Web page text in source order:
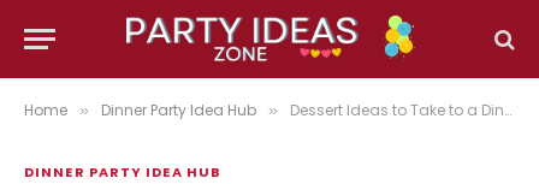
Home » Dinner Party Idea Hub » Dessert Ideas to Take to a Dinner Party: Classic and No-Bake Treats to Impress Your Guests
DINNER PARTY IDEA HUB